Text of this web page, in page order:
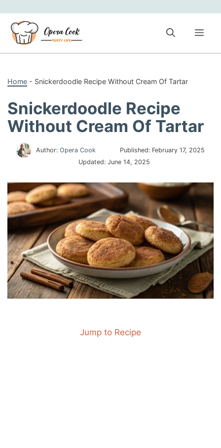
content
Home - Snickerdoodle Recipe Without Cream Of Tartar
Snickerdoodle Recipe
Without Cream Of Tartar
Author: Opera Cook Published: February 17, 2025
Updated: June 14, 2025
Jump to Recipe